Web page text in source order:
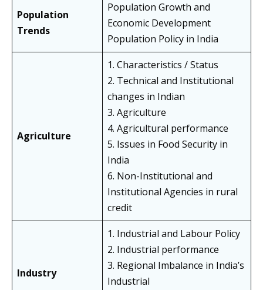
Population
Trends
Population Growth and
Economic Development
Population Policy in India
Agriculture
1. Characteristics / Status
2. Technical and Institutional
changes in Indian
3. Agriculture
4. Agricultural performance
5. Issues in Food Security in
India
6. Non-Institutional and
Institutional Agencies in rural
credit
Industry
1. Industrial and Labour Policy
2. Industrial performance
3. Regional Imbalance in India’s
Industrial